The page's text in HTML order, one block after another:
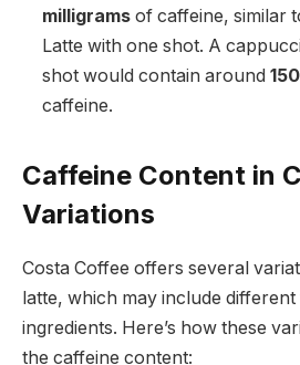
milligrams of caffeine, similar
Latte with one shot. A
shot would contain around
caffeine.
Caffeine Content in
Variations
Costa Coffee offers several
latte, which may include
ingredients. Here’s how these
the caffeine content: